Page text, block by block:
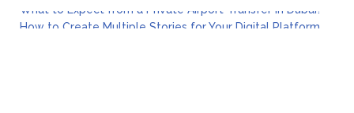
How to Create Multiple Stories for Your Digital Platform